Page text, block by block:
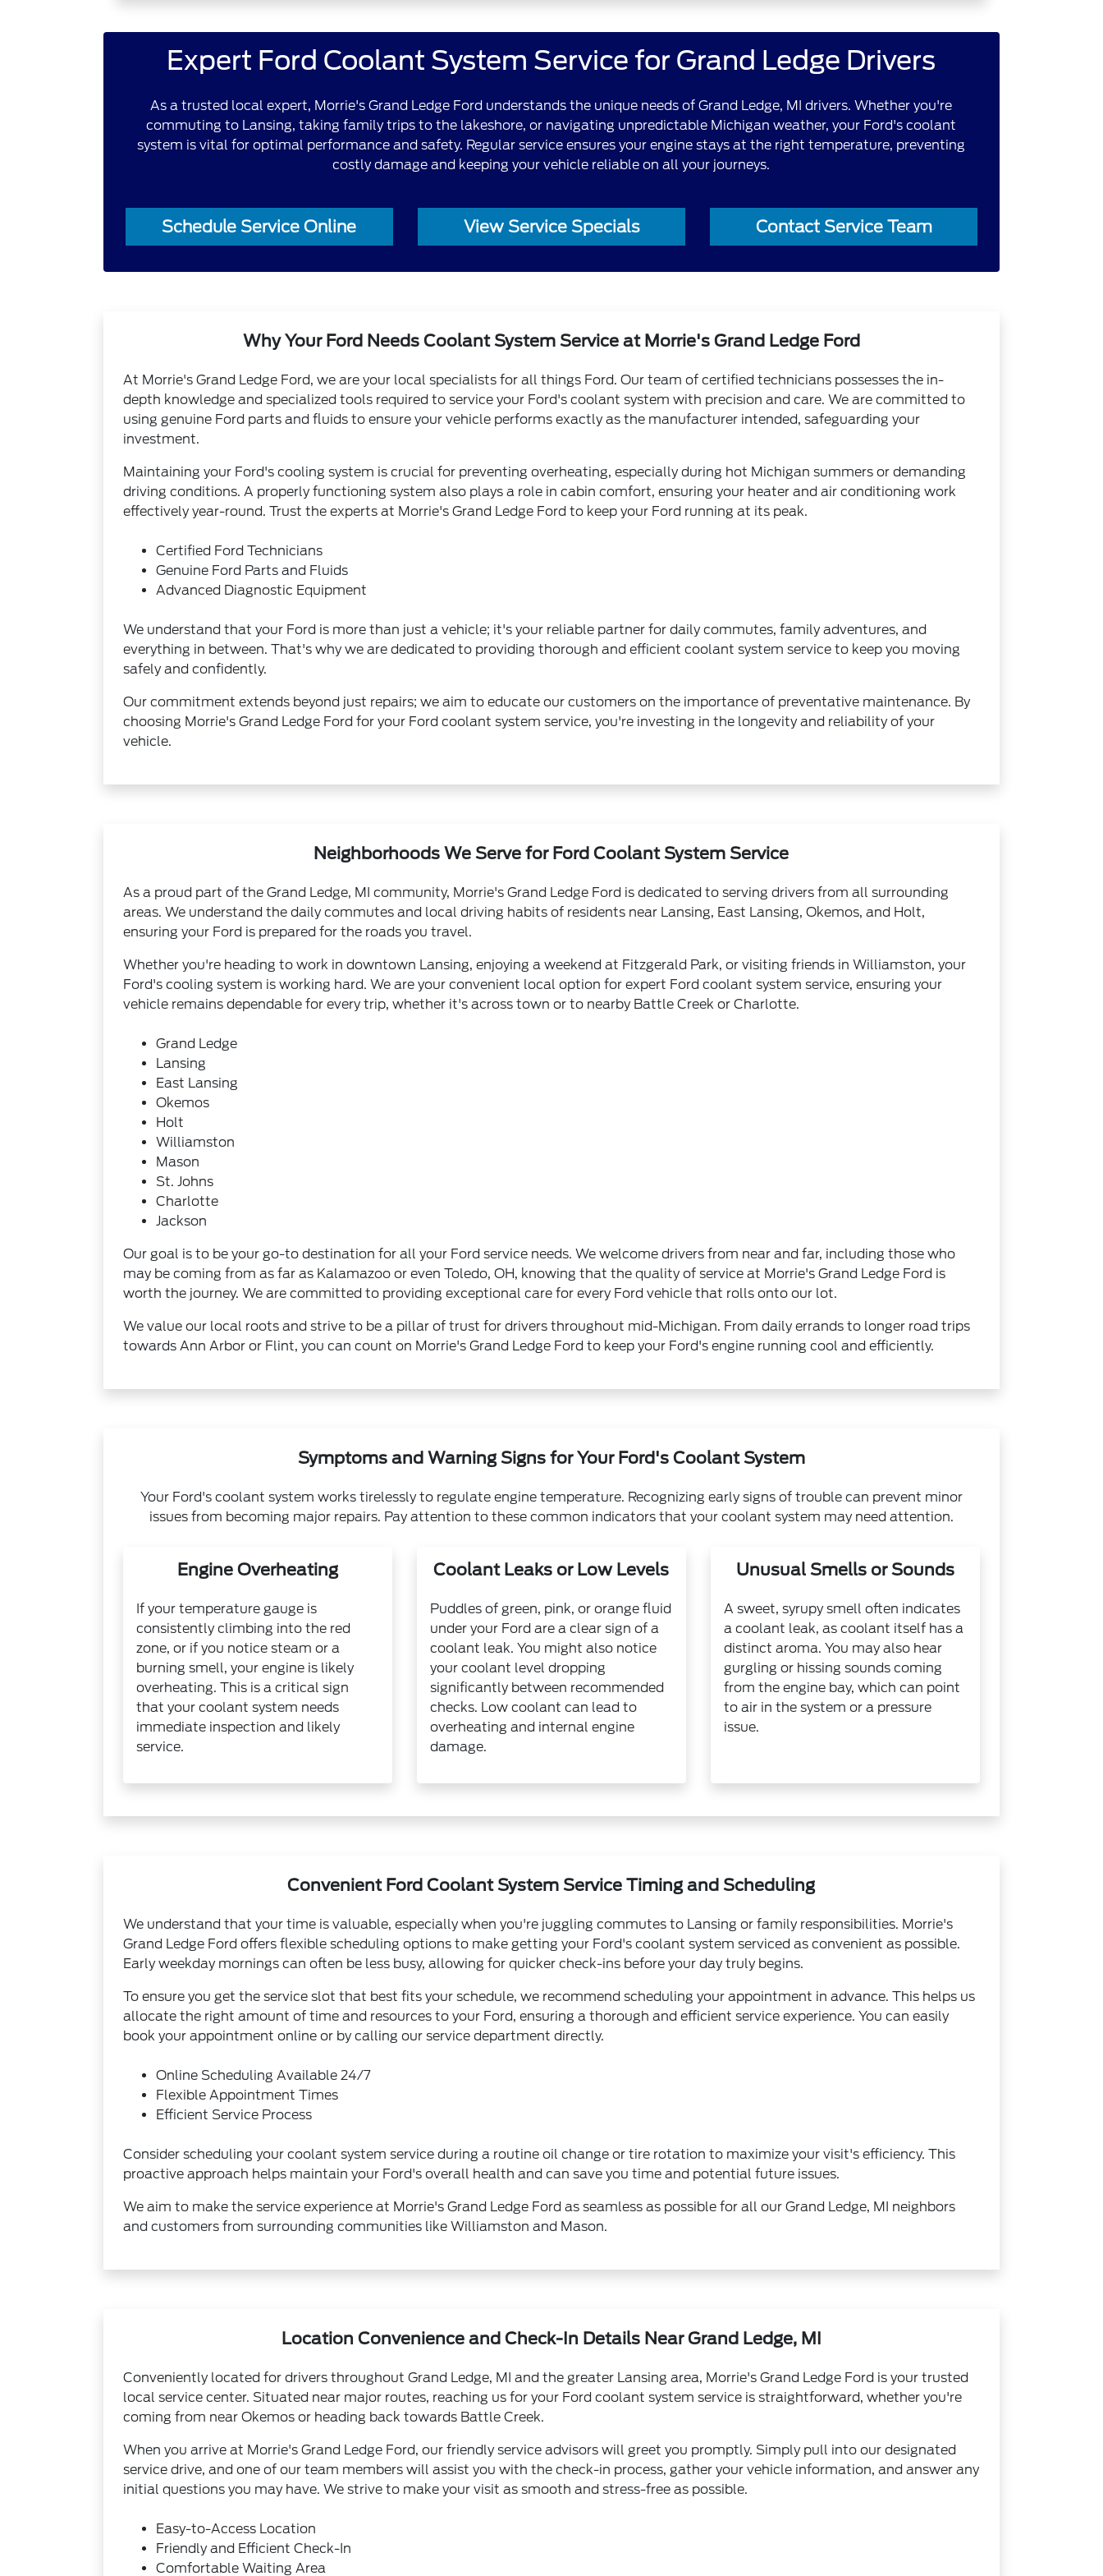
Expert Ford Coolant System Service for Grand Ledge Drivers
As a trusted local expert, Morrie's Grand Ledge Ford understands the unique needs of Grand Ledge, MI drivers. Whether you're
commuting to Lansing, taking family trips to the lakeshore, or navigating unpredictable Michigan weather, your Ford's coolant
system is vital for optimal performance and safety. Regular service ensures your engine stays at the right temperature, preventing
costly damage and keeping your vehicle reliable on all your journeys.
Schedule Service Online View Service Specials Contact Service Team
Why Your Ford Needs Coolant System Service at Morrie's Grand Ledge Ford
At Morrie's Grand Ledge Ford, we are your local specialists for all things Ford. Our team of certified technicians possesses the in-
depth knowledge and specialized tools required to service your Ford's coolant system with precision and care. We are committed to
using genuine Ford parts and fluids to ensure your vehicle performs exactly as the manufacturer intended, safeguarding your
investment.
Maintaining your Ford's cooling system is crucial for preventing overheating, especially during hot Michigan summers or demanding
driving conditions. A properly functioning system also plays a role in cabin comfort, ensuring your heater and air conditioning work
effectively year-round. Trust the experts at Morrie's Grand Ledge Ford to keep your Ford running at its peak.
Certified Ford Technicians
Genuine Ford Parts and Fluids
Advanced Diagnostic Equipment
We understand that your Ford is more than just a vehicle; it's your reliable partner for daily commutes, family adventures, and
everything in between. That's why we are dedicated to providing thorough and efficient coolant system service to keep you moving
safely and confidently.
Our commitment extends beyond just repairs; we aim to educate our customers on the importance of preventative maintenance. By
choosing Morrie's Grand Ledge Ford for your Ford coolant system service, you're investing in the longevity and reliability of your
vehicle.
Neighborhoods We Serve for Ford Coolant System Service
As a proud part of the Grand Ledge, MI community, Morrie's Grand Ledge Ford is dedicated to serving drivers from all surrounding
areas. We understand the daily commutes and local driving habits of residents near Lansing, East Lansing, Okemos, and Holt,
ensuring your Ford is prepared for the roads you travel.
Whether you're heading to work in downtown Lansing, enjoying a weekend at Fitzgerald Park, or visiting friends in Williamston, your
Ford's cooling system is working hard. We are your convenient local option for expert Ford coolant system service, ensuring your
vehicle remains dependable for every trip, whether it's across town or to nearby Battle Creek or Charlotte.
Grand Ledge
Lansing
East Lansing
Okemos
Holt
Williamston
Mason
St. Johns
Charlotte
Jackson
Our goal is to be your go-to destination for all your Ford service needs. We welcome drivers from near and far, including those who
may be coming from as far as Kalamazoo or even Toledo, OH, knowing that the quality of service at Morrie's Grand Ledge Ford is
worth the journey. We are committed to providing exceptional care for every Ford vehicle that rolls onto our lot.
We value our local roots and strive to be a pillar of trust for drivers throughout mid-Michigan. From daily errands to longer road trips
towards Ann Arbor or Flint, you can count on Morrie's Grand Ledge Ford to keep your Ford's engine running cool and efficiently.
Symptoms and Warning Signs for Your Ford's Coolant System
Your Ford's coolant system works tirelessly to regulate engine temperature. Recognizing early signs of trouble can prevent minor
issues from becoming major repairs. Pay attention to these common indicators that your coolant system may need attention.
Engine Overheating
If your temperature gauge is
consistently climbing into the red
zone, or if you notice steam or a
burning smell, your engine is likely
overheating. This is a critical sign
that your coolant system needs
immediate inspection and likely
service.
Coolant Leaks or Low Levels
Puddles of green, pink, or orange fluid
under your Ford are a clear sign of a
coolant leak. You might also notice
your coolant level dropping
significantly between recommended
checks. Low coolant can lead to
overheating and internal engine
damage.
Unusual Smells or Sounds
A sweet, syrupy smell often indicates
a coolant leak, as coolant itself has a
distinct aroma. You may also hear
gurgling or hissing sounds coming
from the engine bay, which can point
to air in the system or a pressure
issue.
Convenient Ford Coolant System Service Timing and Scheduling
We understand that your time is valuable, especially when you're juggling commutes to Lansing or family responsibilities. Morrie's
Grand Ledge Ford offers flexible scheduling options to make getting your Ford's coolant system serviced as convenient as possible.
Early weekday mornings can often be less busy, allowing for quicker check-ins before your day truly begins.
To ensure you get the service slot that best fits your schedule, we recommend scheduling your appointment in advance. This helps us
allocate the right amount of time and resources to your Ford, ensuring a thorough and efficient service experience. You can easily
book your appointment online or by calling our service department directly.
Online Scheduling Available 24/7
Flexible Appointment Times
Efficient Service Process
Consider scheduling your coolant system service during a routine oil change or tire rotation to maximize your visit's efficiency. This
proactive approach helps maintain your Ford's overall health and can save you time and potential future issues.
We aim to make the service experience at Morrie's Grand Ledge Ford as seamless as possible for all our Grand Ledge, MI neighbors
and customers from surrounding communities like Williamston and Mason.
Location Convenience and Check-In Details Near Grand Ledge, MI
Conveniently located for drivers throughout Grand Ledge, MI and the greater Lansing area, Morrie's Grand Ledge Ford is your trusted
local service center. Situated near major routes, reaching us for your Ford coolant system service is straightforward, whether you're
coming from near Okemos or heading back towards Battle Creek.
When you arrive at Morrie's Grand Ledge Ford, our friendly service advisors will greet you promptly. Simply pull into our designated
service drive, and one of our team members will assist you with the check-in process, gather your vehicle information, and answer any
initial questions you may have. We strive to make your visit as smooth and stress-free as possible.
Easy-to-Access Location
Friendly and Efficient Check-In
Comfortable Waiting Area